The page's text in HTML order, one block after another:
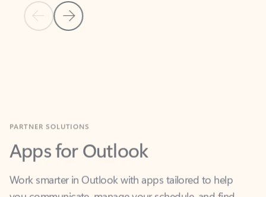
Previous Slide
Next Slide
Apps for Outlook
Work smarter in Outlook with apps tailored to help
you communicate, manage your schedule, and find
what you need—simply and fast.